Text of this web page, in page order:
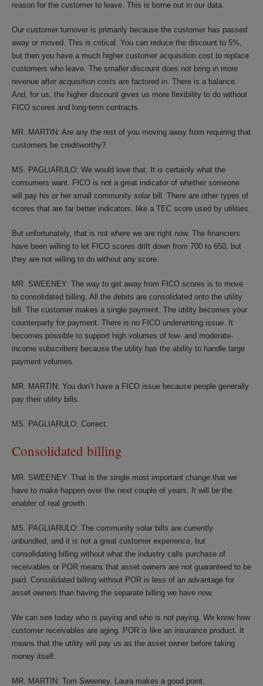
reason for the customer to leave. This is borne out in our data.
Our customer turnover is primarily because the customer has passed
away or moved. This is critical. You can reduce the discount to 5%,
but then you have a much higher customer acquisition cost to replace
customers who leave. The smaller discount does not bring in more
revenue after acquisition costs are factored in. There is a balance.
And, for us, the higher discount gives us more flexibility to do without
FICO scores and long-term contracts.
MR. MARTIN: Are any the rest of you moving away from requiring that
customers be creditworthy?
MS. PAGLIARULO: We would love that. It is certainly what the
consumers want. FICO is not a great indicator of whether someone
will pay his or her small community solar bill. There are other types of
scores that are far better indicators, like a TEC score used by utilities.
But unfortunately, that is not where we are right now. The financiers
have been willing to let FICO scores drift down from 700 to 650, but
they are not willing to do without any score.
MR. SWEENEY: The way to get away from FICO scores is to move
to consolidated billing. All the debits are consolidated onto the utility
bill. The customer makes a single payment. The utility becomes your
counterparty for payment. There is no FICO underwriting issue. It
becomes possible to support high volumes of low- and moderate-
income subscribers because the utility has the ability to handle large
payment volumes.
MR. MARTIN: You don’t have a FICO issue because people generally
pay their utility bills.
MS. PAGLIARULO: Correct.
Consolidated billing
MR. SWEENEY: That is the single most important change that we
have to make happen over the next couple of years. It will be the
enabler of real growth.
MS. PAGLIARULO: The community solar bills are currently
unbundled, and it is not a great customer experience, but
consolidating billing without what the industry calls purchase of
receivables or POR means that asset owners are not guaranteed to be
paid. Consolidated billing without POR is less of an advantage for
asset owners than having the separate billing we have now.
We can see today who is paying and who is not paying. We know how
customer receivables are aging. POR is like an insurance product. It
means that the utility will pay us as the asset owner before taking
money itself.
MR. MARTIN: Tom Sweeney, Laura makes a good point.